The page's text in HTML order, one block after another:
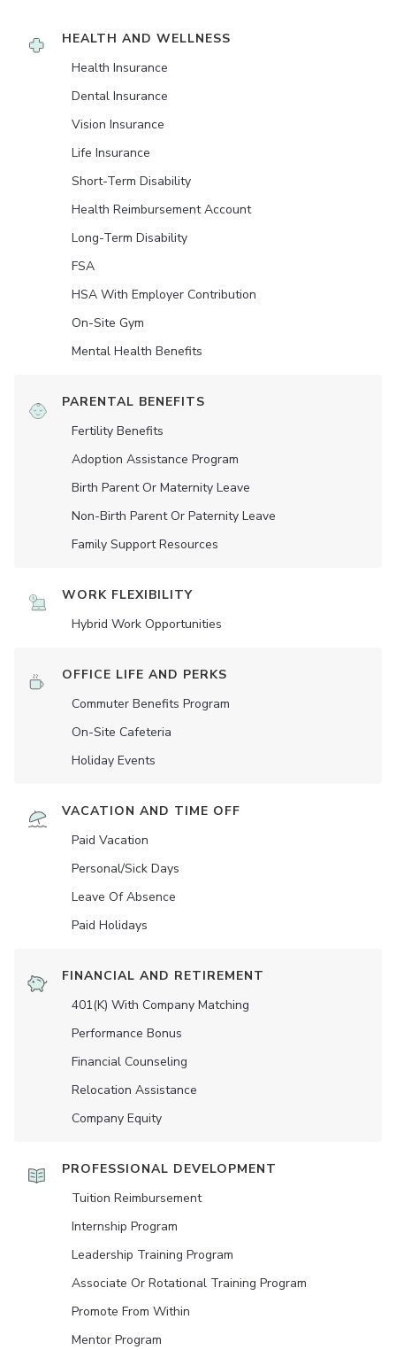
HEALTH AND WELLNESS
Health Insurance
Dental Insurance
Vision Insurance
Life Insurance
Short-Term Disability
Health Reimbursement Account
Long-Term Disability
FSA
HSA With Employer Contribution
On-Site Gym
Mental Health Benefits
PARENTAL BENEFITS
Fertility Benefits
Adoption Assistance Program
Birth Parent Or Maternity Leave
Non-Birth Parent Or Paternity Leave
Family Support Resources
WORK FLEXIBILITY
Hybrid Work Opportunities
OFFICE LIFE AND PERKS
Commuter Benefits Program
On-Site Cafeteria
Holiday Events
VACATION AND TIME OFF
Paid Vacation
Personal/Sick Days
Leave Of Absence
Paid Holidays
FINANCIAL AND RETIREMENT
401(K) With Company Matching
Performance Bonus
Financial Counseling
Relocation Assistance
Company Equity
PROFESSIONAL DEVELOPMENT
Tuition Reimbursement
Internship Program
Leadership Training Program
Associate Or Rotational Training Program
Promote From Within
Mentor Program